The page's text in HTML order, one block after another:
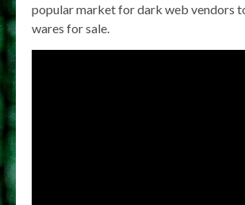
popular market for dark web vendors
wares for sale.